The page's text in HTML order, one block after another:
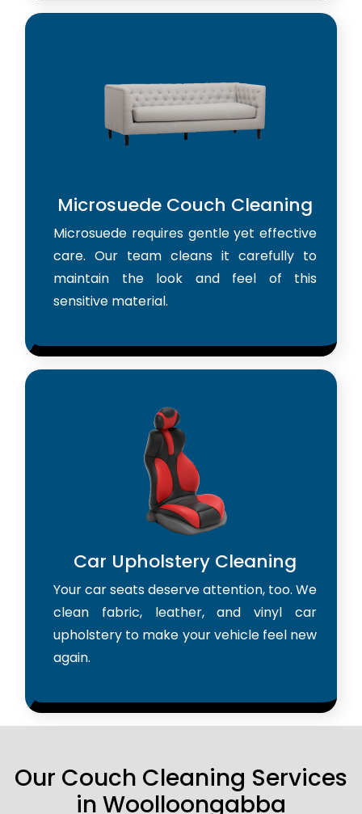
Microsuede Couch Cleaning
Microsuede requires gentle yet effective
care. Our team cleans it carefully to
maintain the look and feel of this
sensitive material.
Car Upholstery Cleaning
Your car seats deserve attention, too. We
clean fabric, leather, and vinyl car
upholstery to make your vehicle feel new
again.
Our Couch Cleaning Services
in Woolloongabba